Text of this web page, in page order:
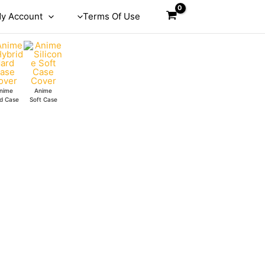
Account Terms Of Use
Case
Anime
Soft Case